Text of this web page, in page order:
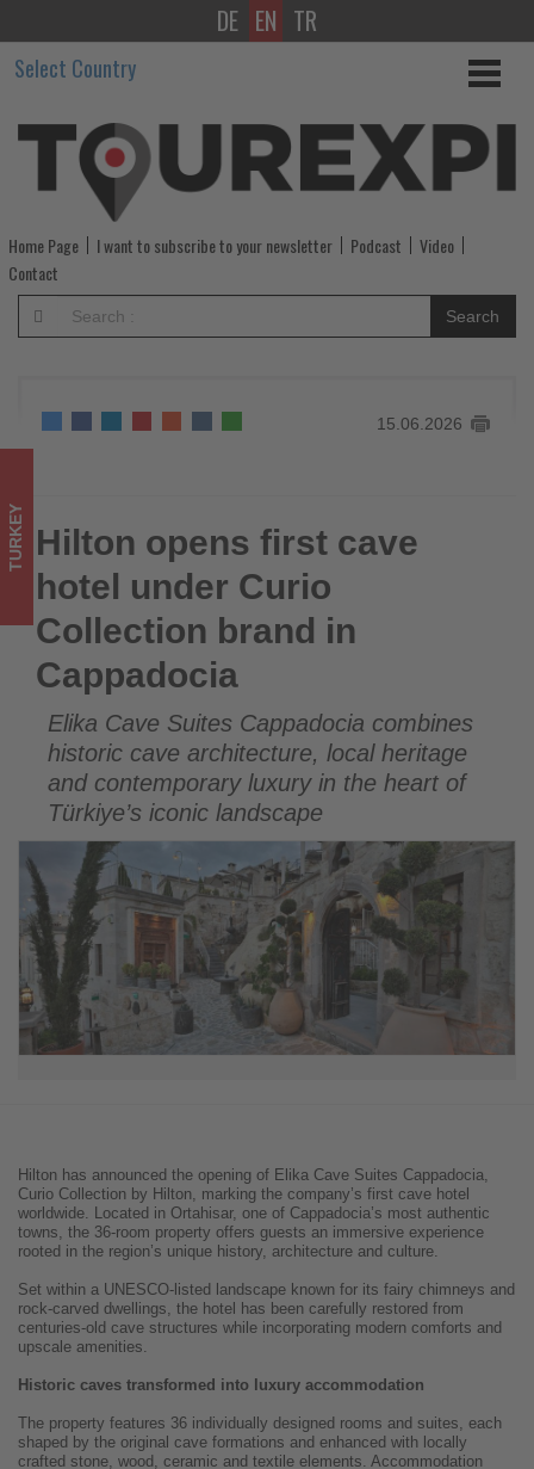
Hilton
opens
first
cave
hotel
under
Curio
brand
Cappadocia
-
Get
updated
on
what's
happening
in
tourism!
DE EN TR
Select Country
Home Page I want to subscribe to your newsletter Podcast
Video
Contact
Search
15.06.2026
Hilton opens first cave hotel under Curio Collection brand in
Cappadocia
TURKEY Hilton opens first cave
hotel under Curio
Collection brand in
Cappadocia
Elika Cave Suites Cappadocia combines
historic cave architecture, local heritage
and contemporary luxury in the heart of
Türkiye’s iconic landscape
Hilton has announced the opening of Elika Cave Suites Cappadocia,
Curio Collection by Hilton, marking the company’s first cave hotel
worldwide. Located in Ortahisar, one of Cappadocia’s most authentic
towns, the 36-room property offers guests an immersive experience
rooted in the region’s unique history, architecture and culture.
Set within a UNESCO-listed landscape known for its fairy chimneys and
rock-carved dwellings, the hotel has been carefully restored from
centuries-old cave structures while incorporating modern comforts and
upscale amenities.
Historic caves transformed into luxury accommodation
The property features 36 individually designed rooms and suites, each
shaped by the original cave formations and enhanced with locally
crafted stone, wood, ceramic and textile elements. Accommodation